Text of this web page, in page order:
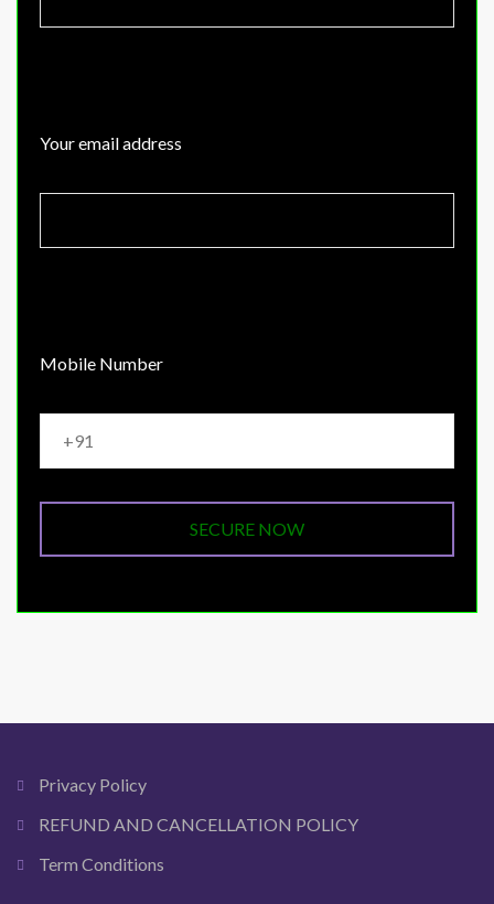
Your email address
Mobile Number
Privacy Policy
REFUND AND CANCELLATION POLICY
Term Conditions